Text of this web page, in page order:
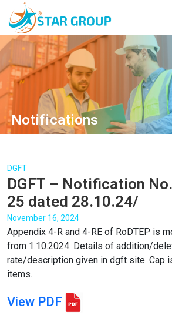
Notifications
DGFT
DGFT – Notification
25 dated 28.10.24/
November 16, 2024
Appendix 4-R and 4-RE of RoDTEP is
from 1.10.2024. Details of addition/
rate/description given in dgft site. Cap
items.
View PDF